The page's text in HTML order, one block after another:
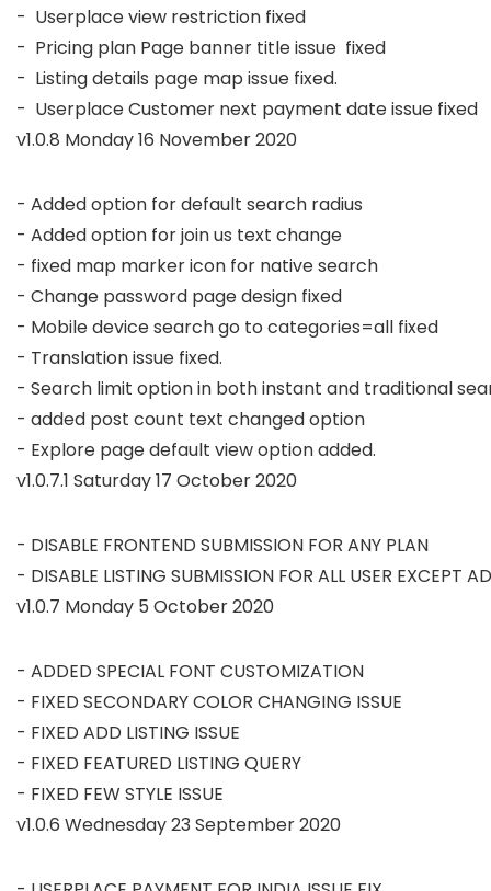
-  Userplace view restriction fixed
-  Pricing plan Page banner title issue  fixed
-  Listing details page map issue fixed.
-  Userplace Customer next payment date issue fixed
v1.0.8 Monday 16 November 2020
- Added option for default search radius
- Added option for join us text change
- fixed map marker icon for native search
- Change password page design fixed
- Mobile device search go to categories=all fixed
- Translation issue fixed.
- Search limit option in both instant and traditional
- added post count text changed option
v1.0.7.1 Saturday 17 October 2020
- DISABLE FRONTEND SUBMISSION FOR ANY PLAN
v1.0.7 Monday 5 October 2020
- ADDED SPECIAL FONT CUSTOMIZATION
- FIXED SECONDARY COLOR CHANGING ISSUE
- FIXED ADD LISTING ISSUE
- FIXED FEATURED LISTING QUERY
v1.0.6 Wednesday 23 September 2020